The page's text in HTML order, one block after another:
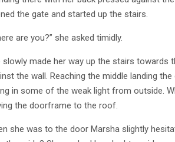
the gate and started up the stairs.
are you?” she asked timidly.
slowly made her way up the stairs
the wall. Reaching the middle landing
in some of the weak light from outside.
the doorframe to the roof.
she was to the door Marsha slightly